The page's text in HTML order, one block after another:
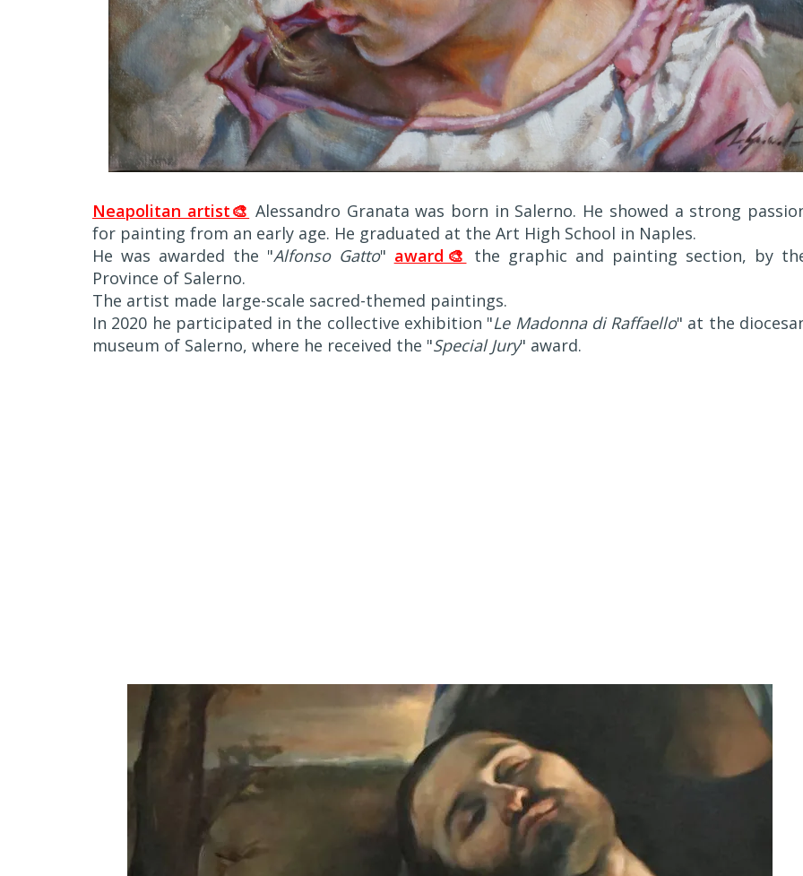
Neapolitan artist🎨 Alessandro Granata was born in Salerno. He showed a strong
for painting from an early age. He graduated at the Art High School in Naples.
He was awarded the "Alfonso Gatto" award🎨 the graphic and painting section, by
Province of Salerno.
The artist made large-scale sacred-themed paintings.
In 2020 he participated in the collective exhibition "Le Madonna di Raffaello" at the
museum of Salerno, where he received the "Special Jury" award.